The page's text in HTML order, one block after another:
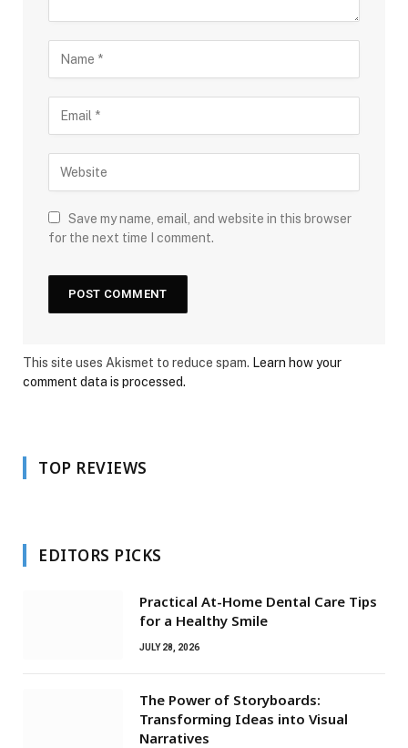
Save my name, email, and website in this browser
for the next time I comment.
This site uses Akismet to reduce spam. Learn how your
comment data is processed.
TOP REVIEWS
EDITORS PICKS
Practical At-Home Dental Care Tips
for a Healthy Smile
JULY 28, 2026
The Power of Storyboards:
Transforming Ideas into Visual
Narratives